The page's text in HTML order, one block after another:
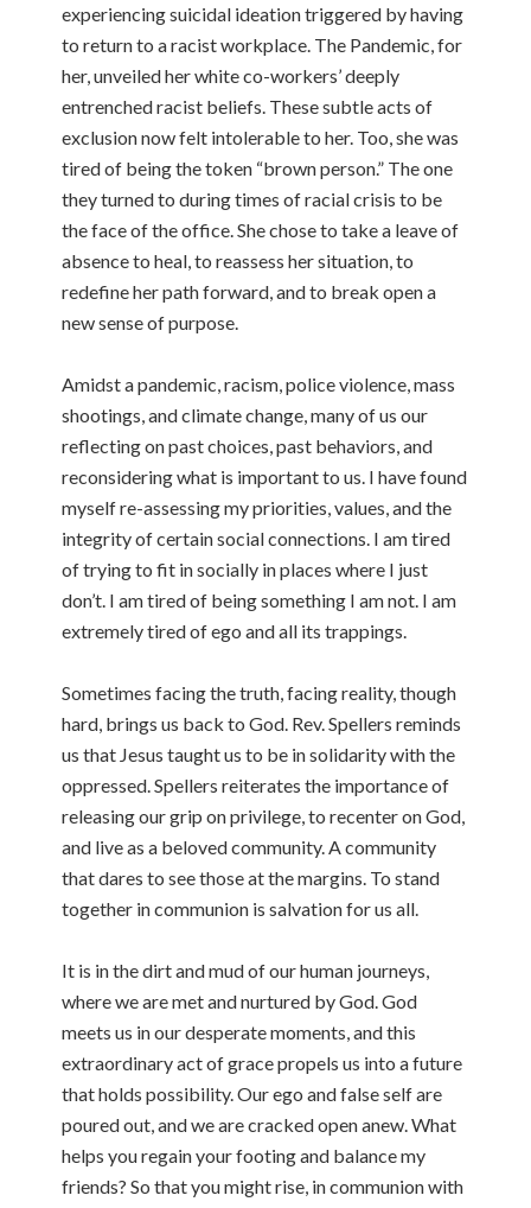
experiencing suicidal ideation triggered by having
to return to a racist workplace. The Pandemic, for
her, unveiled her white co-workers’ deeply
entrenched racist beliefs. These subtle acts of
exclusion now felt intolerable to her. Too, she was
tired of being the token “brown person.” The one
they turned to during times of racial crisis to be
the face of the office. She chose to take a leave of
absence to heal, to reassess her situation, to
redefine her path forward, and to break open a
new sense of purpose.
Amidst a pandemic, racism, police violence, mass
shootings, and climate change, many of us our
reflecting on past choices, past behaviors, and
reconsidering what is important to us. I have found
myself re-assessing my priorities, values, and the
integrity of certain social connections. I am tired
of trying to fit in socially in places where I just
don’t. I am tired of being something I am not. I am
extremely tired of ego and all its trappings.
Sometimes facing the truth, facing reality, though
hard, brings us back to God. Rev. Spellers reminds
us that Jesus taught us to be in solidarity with the
oppressed. Spellers reiterates the importance of
releasing our grip on privilege, to recenter on God,
and live as a beloved community. A community
that dares to see those at the margins. To stand
together in communion is salvation for us all.
It is in the dirt and mud of our human journeys,
where we are met and nurtured by God. God
meets us in our desperate moments, and this
extraordinary act of grace propels us into a future
that holds possibility. Our ego and false self are
poured out, and we are cracked open anew. What
helps you regain your footing and balance my
friends? So that you might rise, in communion with